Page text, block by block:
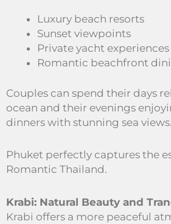
Luxury beach resorts
Sunset viewpoints
Private yacht experiences
Romantic beachfront
Couples can spend their days
ocean and their evenings
dinners with stunning sea views.
Phuket perfectly captures the
Romantic Thailand.
Krabi: Natural Beauty and
Krabi offers a more peaceful